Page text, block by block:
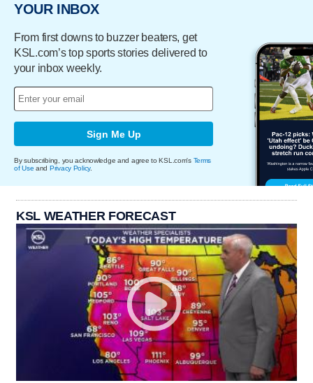
YOUR INBOX
From first downs to buzzer beaters, get
KSL.com’s top sports stories delivered to
your inbox weekly.
Sign Me Up
By subscribing, you acknowledge and agree to KSL.com's Terms
of Use and Privacy Policy.
KSL WEATHER FORECAST